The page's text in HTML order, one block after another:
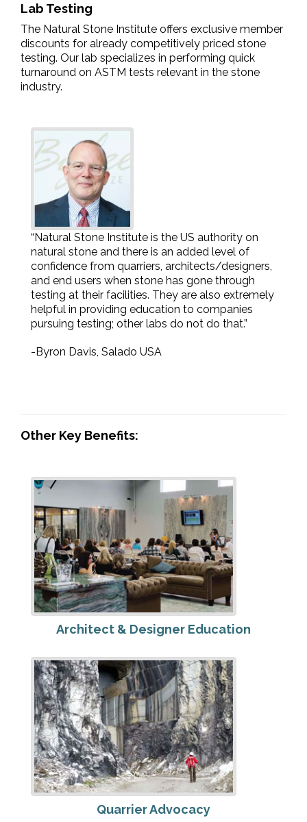
Lab Testing
The Natural Stone Institute offers exclusive member
discounts for already competitively priced stone
testing. Our lab specializes in performing quick
turnaround on ASTM tests relevant in the stone
industry.
“Natural Stone Institute is the US authority on
natural stone and there is an added level of
confidence from quarriers, architects/designers,
and end users when stone has gone through
testing at their facilities. They are also extremely
helpful in providing education to companies
pursuing testing; other labs do not do that.”
-Byron Davis, Salado USA
Other Key Benefits:
Architect & Designer Education
Quarrier Advocacy